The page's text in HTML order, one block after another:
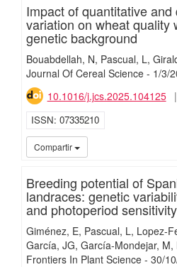
Impact of quantitative
variation on wheat quality
genetic background
Bouabdellah, N Pascual, L
Journal Of Cereal Science- 1/3/
10.1016/j.jcs.2025.104125
ISSN 07335210
Compartir
Breeding potential of
landraces: genetic
and photoperiod sensitivity
Giménez, E Pascual, L Lopez-
García, JG García-Mondejar, M
Frontiers In Plant Science- 30/